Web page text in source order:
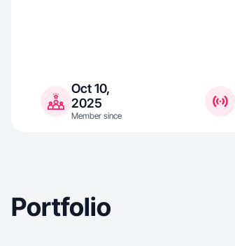
Oct 10,
2025
Member since
Portfolio